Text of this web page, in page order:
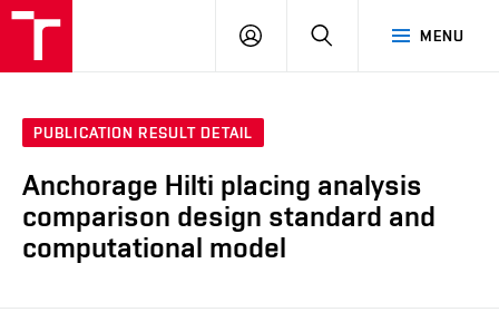
MENU
LOG
SEARCH
PUBLICATION RESULT DETAIL
Anchorage Hilti placing analysis
comparison design standard and
computational model